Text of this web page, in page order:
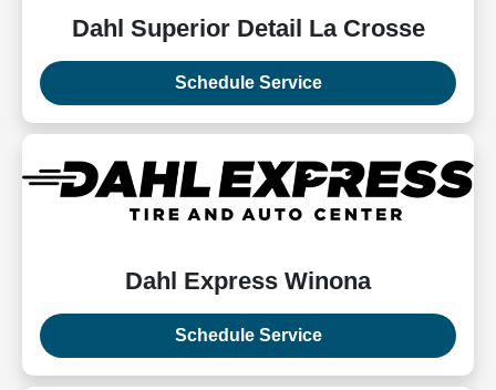
Dahl Superior Detail La Crosse
Schedule Service
Dahl Express Winona
Schedule Service